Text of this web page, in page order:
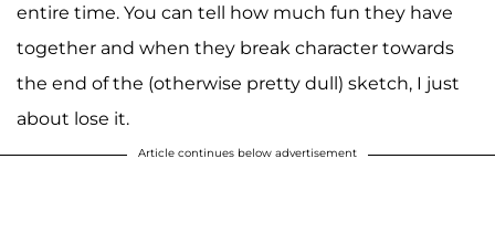
entire time. You can tell how much fun they have
together and when they break character towards
the end of the (otherwise pretty dull) sketch, I just
about lose it.
Article continues below advertisement